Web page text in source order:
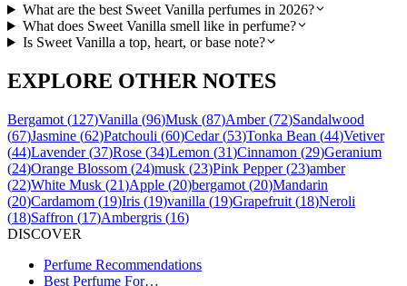
What are the best Sweet Vanilla perfumes in 2026?
What does Sweet Vanilla smell like in perfume?
Is Sweet Vanilla a top, heart, or base note?
EXPLORE OTHER NOTES
Bergamot (127)Vanilla (96)Musk (87)Amber(72)Sandalwood
(67)Jasmine (62)Patchouli (60)Cedar(53)Tonka Bean (44)Vetiver
(44)Lavender(37)Rose (34)Lemon (31)Cinnamon (29)Geranium
(24)Orange Blossom (24)musk (23)Pink Pepper(23)amber
(22)White Musk (21)Apple (20)bergamot (20)Mandarin
(20)Cardamom (19)Iris (19)vanilla (19)Grapefruit (18)Neroli
(18)Saffron (17)Ambergris (16)
DISCOVER
Perfume Recommendations
Best Perfume For…